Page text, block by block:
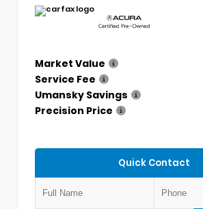
Market Value
Service Fee
Umansky Savings
Precision Price
Quick Contact